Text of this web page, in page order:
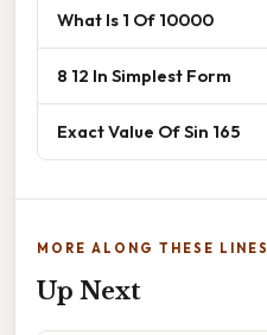
What Is 1 Of 10000
8 12 In Simplest Form
Exact Value Of Sin 165
MORE ALONG THESE LINES
Up Next